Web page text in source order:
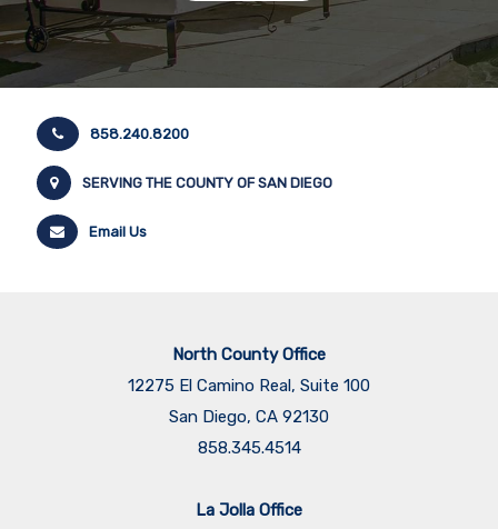
858.240.8200
SERVING THE COUNTY OF SAN DIEGO
Email Us
North County Office
12275 El Camino Real, Suite 100
San Diego, CA 92130
858.345.4514
La Jolla Office